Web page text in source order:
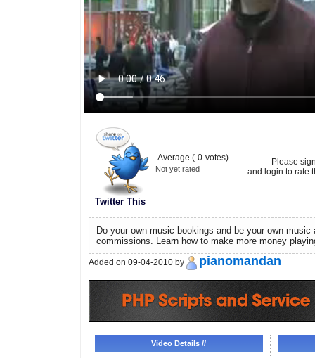
Twitter This
Average ( 0 votes)
Not yet rated
Please
and login to rate
Do your own music bookings and be your own music
commissions. Learn how to make more money
Added on 09-04-2010 by pianomandan
Video Details //